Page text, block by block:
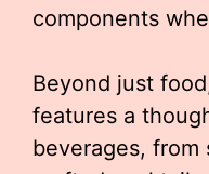
components
Beyond just
features a
beverages,